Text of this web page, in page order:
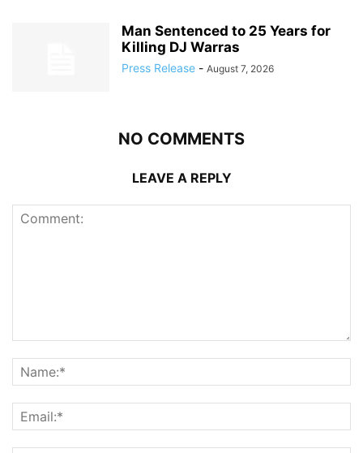
Man Sentenced to 25 Years for
Killing DJ Warras
Press Release - August 7, 2026
NO COMMENTS
LEAVE A REPLY